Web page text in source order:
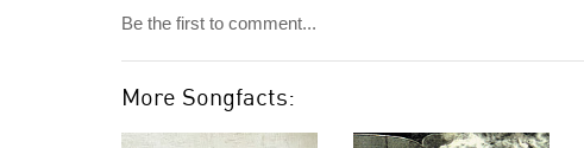
Be the first to comment...
More Songfacts: